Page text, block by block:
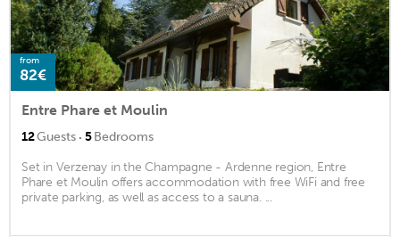
from
82€
Entre Phare et Moulin
12Guests · 5Bedrooms
Set in Verzenay in the Champagne - Ardenne region, Entre
Phare et Moulin offers accommodation with free WiFi and free
private parking, as well as access to a sauna. ...